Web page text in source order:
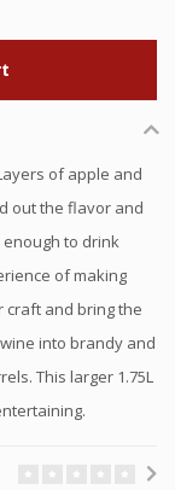
of apple and
out the flavor and
enough to drink
of making
craft and bring the
into brandy and
This larger 1.75L